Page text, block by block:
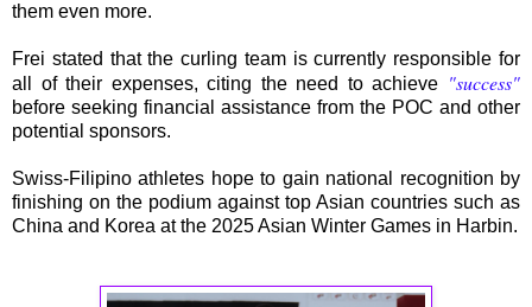
them even more.
Frei stated that the curling team is currently responsible for
all of their expenses, citing the need to achieve "success"
before seeking financial assistance from the POC and other
potential sponsors.
Swiss-Filipino athletes hope to gain national recognition by
finishing on the podium against top Asian countries such as
China and Korea at the 2025 Asian Winter Games in Harbin.